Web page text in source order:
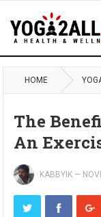
HOME
The
An
KABBYIK —